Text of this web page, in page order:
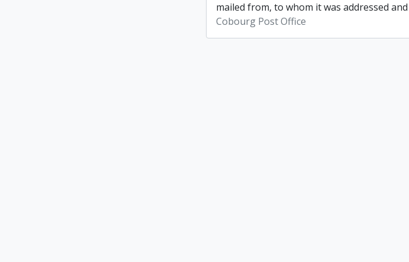
mailed from, to whom it was addressed
Cobourg Post Office